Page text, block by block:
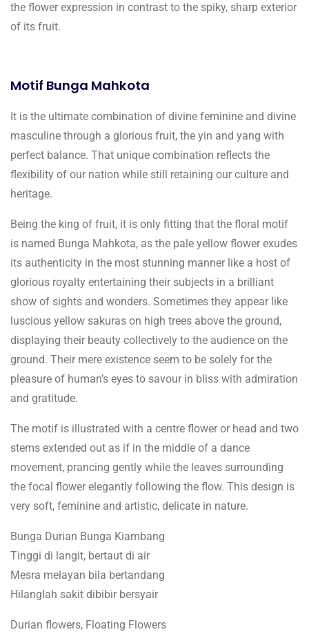
the flower expression in contrast to the spiky, sharp exterior
of its fruit.
Motif Bunga Mahkota
It is the ultimate combination of divine feminine and divine
masculine through a glorious fruit, the yin and yang with
perfect balance. That unique combination reflects the
flexibility of our nation while still retaining our culture and
heritage.
Being the king of fruit, it is only fitting that the floral motif
is named Bunga Mahkota, as the pale yellow flower exudes
its authenticity in the most stunning manner like a host of
glorious royalty entertaining their subjects in a brilliant
show of sights and wonders. Sometimes they appear like
luscious yellow sakuras on high trees above the ground,
displaying their beauty collectively to the audience on the
ground. Their mere existence seem to be solely for the
pleasure of human’s eyes to savour in bliss with admiration
and gratitude.
The motif is illustrated with a centre flower or head and two
stems extended out as if in the middle of a dance
movement, prancing gently while the leaves surrounding
the focal flower elegantly following the flow. This design is
very soft, feminine and artistic, delicate in nature.
Bunga Durian Bunga Kiambang
Tinggi di langit, bertaut di air
Mesra melayan bila bertandang
Hilanglah sakit dibibir bersyair
Durian flowers, Floating Flowers